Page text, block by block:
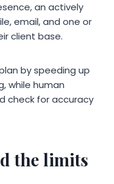
an actively
email, and one or
client base.
by speeding up
while human
check for accuracy
the limits